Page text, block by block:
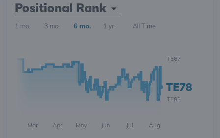
Positional Rank
1 mo. 3 mo. 6 mo. 1 yr. All Time
TE78
Mar Apr May Jun Jul Aug
TE83
TE67